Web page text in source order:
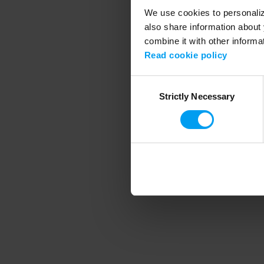
We use cookies to
also share information
combine it with other
Read cookie policy
SelectionStrictly Necessary
Application